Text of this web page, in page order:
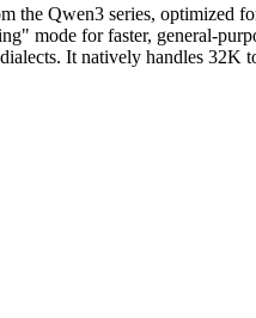
the Qwen3 series,
mode for faster, general-
It natively handles 32K